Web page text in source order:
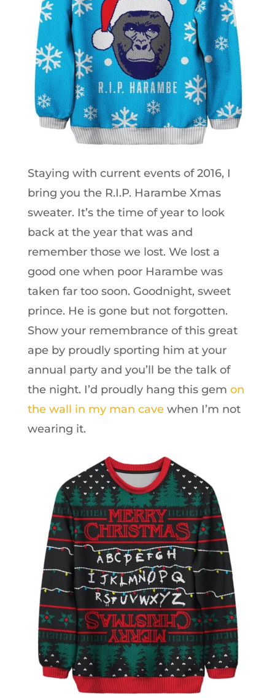
Staying with current events of 2016, I
bring you the R.I.P. Harambe Xmas
sweater. It’s the time of year to look
back at the year that was and
remember those we lost. We lost a
good one when poor Harambe was
taken far too soon. Goodnight, sweet
prince. He is gone but not forgotten.
Show your remembrance of this great
ape by proudly sporting him at your
annual party and you’ll be the talk of
the night. I’d proudly hang this gem on
the wall in my man cavewhen I’m not
wearing it.